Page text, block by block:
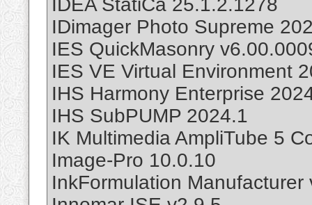
IDEA StatiCa 25.1.2.1278
IDimager Photo Supreme
IES QuickMasonry
IES VE Virtual Environment
IHS Harmony Enterprise
IHS SubPUMP 2024.1
IK Multimedia AmpliTube 5
Image-Pro 10.0.10
InkFormulation Manufacturer